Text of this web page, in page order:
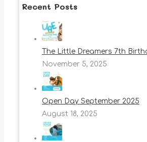
Recent Posts
The Little Dreamers 7th
November 5, 2025
Open Day September 2025
August 18, 2025